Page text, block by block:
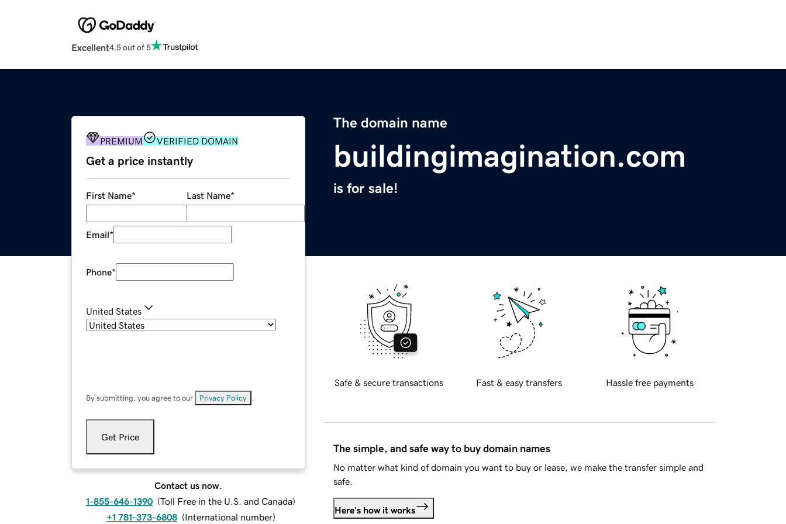
Excellent4.5 out of 5
The domain name
buildingimagination.com
is for sale!
PREMIUM VERIFIED DOMAIN
Get a price instantly
First Name* Last Name*
Email*
Phone*
United States
By submitting, you agree to our Privacy Policy
Get Price
Contact us now.
1-855-646-1390 (Toll Free in the U.S. and Canada)
+1 781-373-6808 (International number)
Safe & secure transactions Fast & easy transfers Hassle free payments
The simple, and safe way to buy domain names
No matter what kind of domain you want to buy or lease, we make the transfer simple and
safe.
Here's how it works